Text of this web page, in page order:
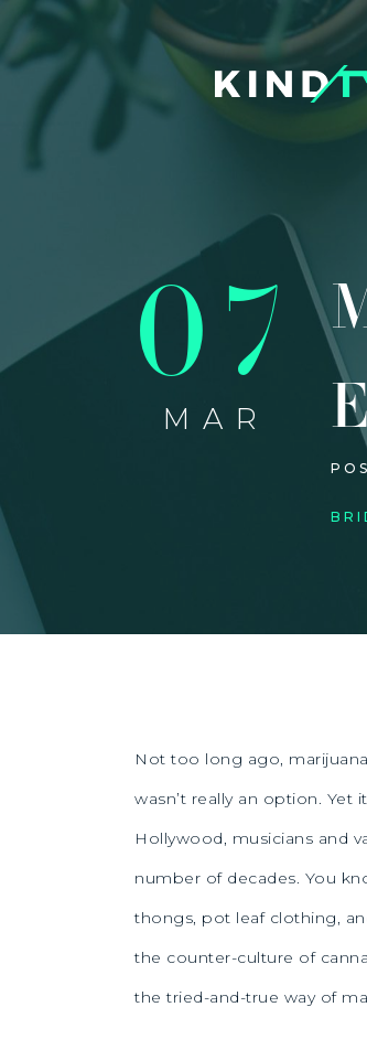
07
MAR
Not too long ago,
wasn’t really an option. Yet
Hollywood, musicians and
number of decades. You
thongs, pot leaf clothing,
the counter-culture of
the tried-and-true way of